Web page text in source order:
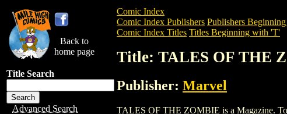
Back to
home page
Title Search
Advanced Search
Comic Index
Comic Index Publishers Publishers
Comic Index Titles Titles Beginning with 'T'
Title: TALES OF THE
Publisher: Marvel
TALES OF THE ZOMBIE is a Magazine. To